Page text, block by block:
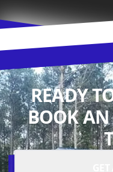
READY
BOOK